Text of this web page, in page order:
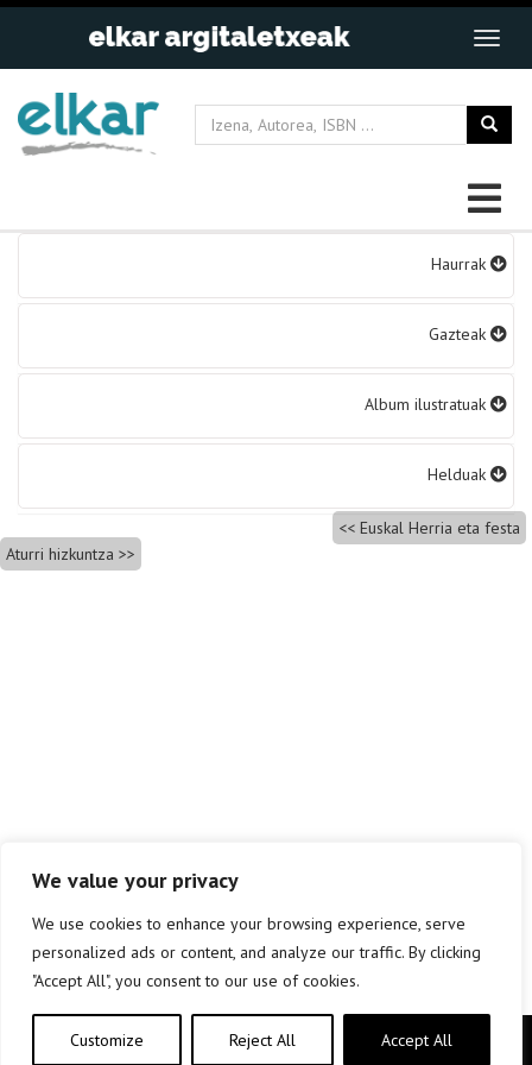
We value your privacy
We use cookies to enhance your browsing experience, serve
personalized ads or content, and analyze our traffic. By clicking
"Accept All", you consent to our use of cookies.
Customize Reject All Accept All
Haurrak
Gazteak
Album ilustratuak
Helduak
Bidalketetan
zehar
Euskal Herria eta festa
Aturri hizkuntza
Copyright © elkar Argitaletxeak 2019